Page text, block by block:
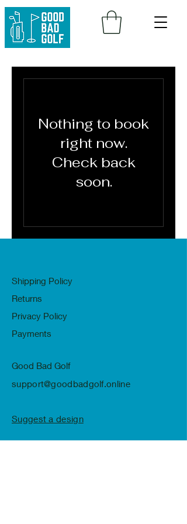
Nothing to book
right now.
Check back
soon.
Shipping Policy
Returns
Privacy Policy
Payments
Good Bad Golf
support@goodbadgolf.online
Suggest a design